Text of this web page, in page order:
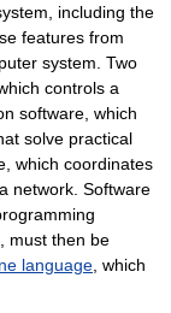
including the
features from
system. Two
controls a
software, which
solve practical
which coordinates
network. Software
must then be
language , which